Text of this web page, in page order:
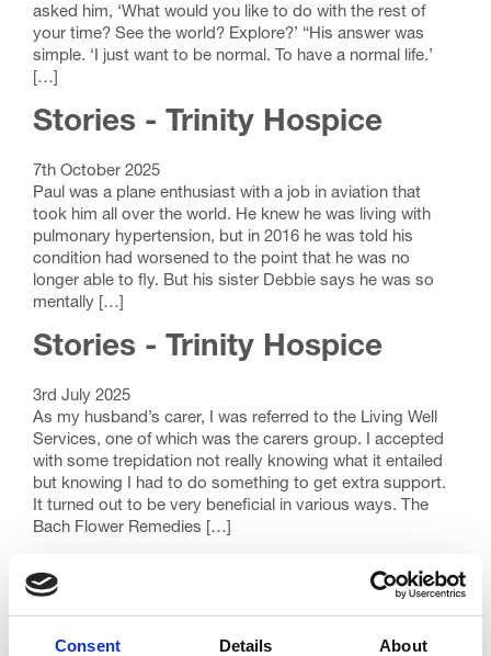
Consent Details About
asked him, ‘What would you like to do with the rest of
your time? See the world? Explore?’ “His answer was
simple. ‘I just want to be normal. To have a normal life.’
[…]
Stories - Trinity Hospice
7th October 2025
Paul was a plane enthusiast with a job in aviation that
took him all over the world. He knew he was living with
pulmonary hypertension, but in 2016 he was told his
condition had worsened to the point that he was no
longer able to fly. But his sister Debbie says he was so
mentally […]
Stories - Trinity Hospice
3rd July 2025
As my husband’s carer, I was referred to the Living Well
Services, one of which was the carers group. I accepted
with some trepidation not really knowing what it entailed
but knowing I had to do something to get extra support.
It turned out to be very beneficial in various ways. The
Bach Flower Remedies […]
Stories - Trinity Hospice
26th September 2022
Sue wrote her will using an online Will writing service